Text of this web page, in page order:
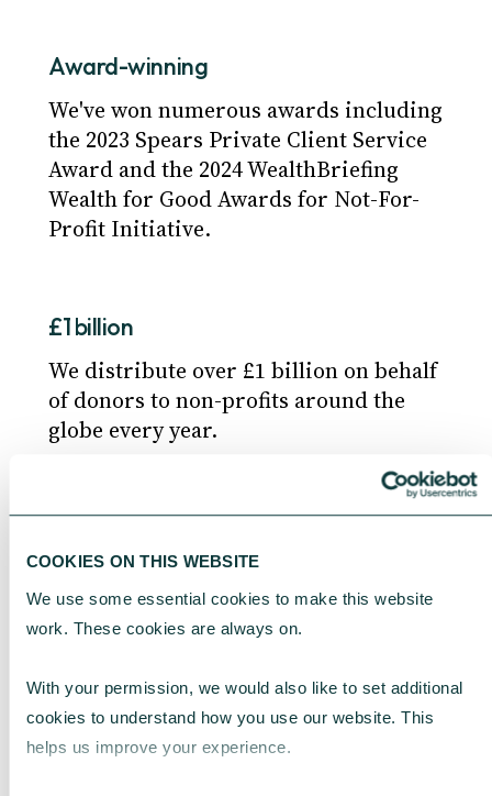
COOKIES ON THIS WEBSITE
We use some essential cookies to make this website
work. These cookies are always on.
With your permission, we would also like to set additional
cookies to understand how you use our website. This
helps us improve your experience.
Award-winning
We've won numerous awards including
the 2023 Spears Private Client Service
Award and the 2024 WealthBriefing
Wealth for Good Awards for Not-For-
Profit Initiative.
£1 billion
We distribute over £1 billion on behalf
of donors to non-profits around the
globe every year.
For clients looking to invest their
funds held in a DAF, we can appoint
independent investment managers to
Safe and secure